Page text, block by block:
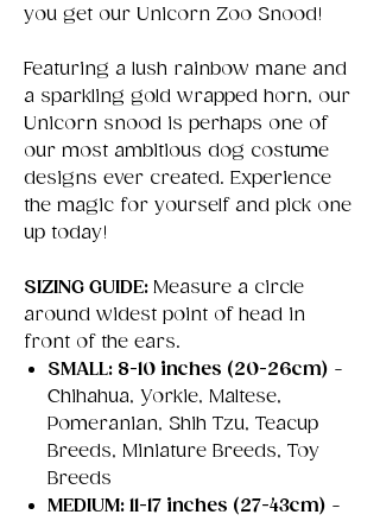
you get our Unicorn Zoo Snood!
Featuring a lush rainbow mane and
a sparkling gold wrapped horn, our
Unicorn snood is perhaps one of
our most ambitious dog costume
designs ever created. Experience
the magic for yourself and pick one
up today!
SIZING GUIDE: Measure a circle
around widest point of head in
front of the ears.
SMALL: 8-10 inches (20-26cm) -
Chihahua, Yorkie, Maltese,
Pomeranian, Shih Tzu, Teacup
Breeds, Miniature Breeds, Toy
Breeds
MEDIUM: 11-17 inches (27-43cm) -